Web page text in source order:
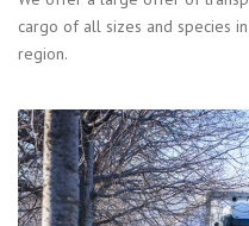
cargo of all sizes and species
region.